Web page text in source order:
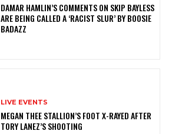
DAMAR HAMLIN’S COMMENTS ON SKIP BAYLESS
ARE BEING CALLED A ‘RACIST SLUR’ BY BOOSIE
BADAZZ
LIVE EVENTS
MEGAN THEE STALLION’S FOOT X-RAYED AFTER
TORY LANEZ’S SHOOTING